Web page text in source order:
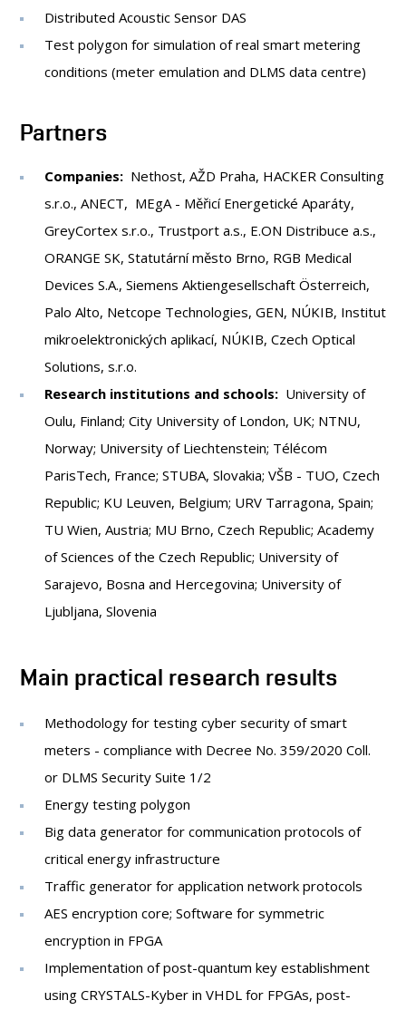
Distributed Acoustic Sensor DAS
Test polygon for simulation of real smart metering
conditions (meter emulation and DLMS data centre)
Partners
Companies: Nethost, AŽD Praha, HACKER Consulting
s.r.o., ANECT, MEgA - Měřicí Energetické Aparáty,
GreyCortex s.r.o., Trustport a.s., E.ON Distribuce a.s.,
ORANGE SK, Statutární město Brno, RGB Medical
Devices S.A., Siemens Aktiengesellschaft Österreich,
Palo Alto, Netcope Technologies, GEN, NÚKIB, Institut
mikroelektronických aplikací, NÚKIB, Czech Optical
Solutions, s.r.o.
Research institutions and schools: University of
Oulu, Finland; City University of London, UK; NTNU,
Norway; University of Liechtenstein; Télécom
ParisTech, France; STUBA, Slovakia; VŠB - TUO, Czech
Republic; KU Leuven, Belgium; URV Tarragona, Spain;
TU Wien, Austria; MU Brno, Czech Republic; Academy
of Sciences of the Czech Republic; University of
Sarajevo, Bosna and Hercegovina; University of
Ljubljana, Slovenia
Main practical research results
Methodology for testing cyber security of smart
meters - compliance with Decree No. 359/2020 Coll.
or DLMS Security Suite 1/2
Energy testing polygon
Big data generator for communication protocols of
critical energy infrastructure
Traffic generator for application network protocols
AES encryption core; Software for symmetric
encryption in FPGA
Implementation of post-quantum key establishment
using CRYSTALS-Kyber in VHDL for FPGAs, post-